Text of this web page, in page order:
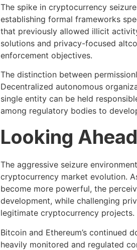
The spike in cryptocurrency
establishing formal frameworks
that previously allowed illicit
solutions and privacy-focused
enforcement objectives.
The distinction between
Decentralized autonomous
single entity can be held
among regulatory bodies to
Looking
The aggressive seizure
cryptocurrency market evolution.
become more powerful, the
development, while challenging
legitimate cryptocurrency projects.
Bitcoin and Ethereum’s continued
heavily monitored and regulated